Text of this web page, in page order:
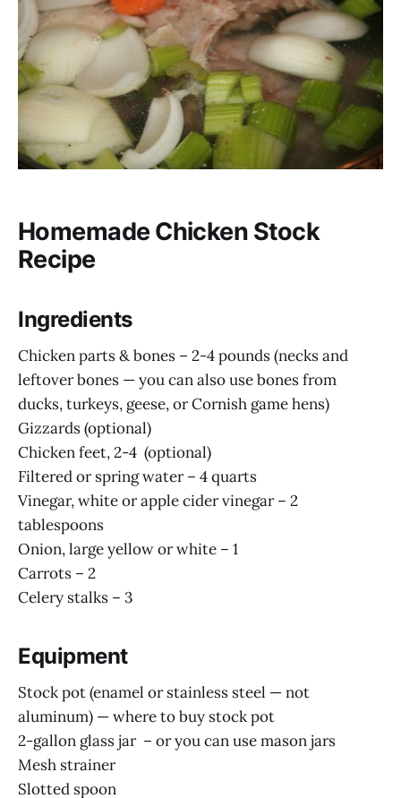
Homemade Chicken Stock
Recipe
Ingredients
Chicken parts & bones – 2-4 pounds (necks and
leftover bones — you can also use bones from
ducks, turkeys, geese, or Cornish game hens)
Gizzards (optional)
Chicken feet, 2-4 (optional)
Filtered or spring water – 4 quarts
Vinegar, white or apple cider vinegar – 2
tablespoons
Onion, large yellow or white – 1
Carrots – 2
Celery stalks – 3
Equipment
Stock pot (enamel or stainless steel — not
aluminum) — where to buy stock pot
2-gallon glass jar – or you can use mason jars
Mesh strainer
Slotted spoon